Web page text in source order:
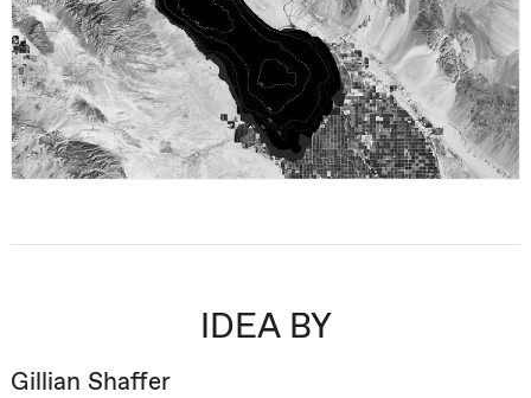
IDEA BY
Gillian Shaffer